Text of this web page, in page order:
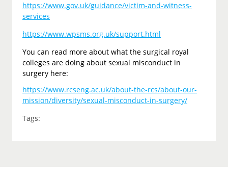
https://www.gov.uk/guidance/victim-and-witness-
services
https://www.wpsms.org.uk/support.html
You can read more about what the surgical royal
colleges are doing about sexual misconduct in
surgery here:
https://www.rcseng.ac.uk/about-the-rcs/about-our-
mission/diversity/sexual-misconduct-in-surgery/
Tags: